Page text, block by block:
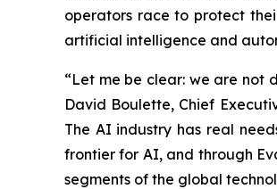
operators race to protect
artificial intelligence and
“Let me be clear: we are not
David Boulette, Chief
The AI industry has real
frontier for AI, and through
segments of the global